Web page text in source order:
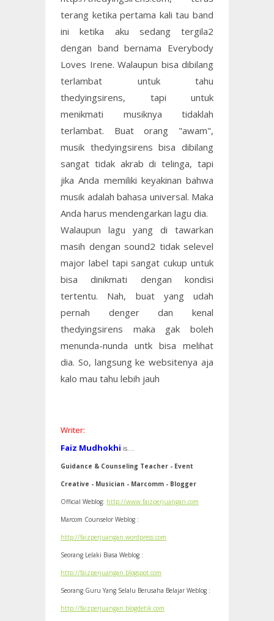
terang ketika pertama kali tau band
ini ketika aku sedang tergila2
dengan band bernama Everybody
Loves Irene. Walaupun bisa dibilang
terlambat untuk tahu
thedyingsirens, tapi untuk
menikmati musiknya tidaklah
terlambat. Buat orang "awam",
musik thedyingsirens bisa dibilang
sangat tidak akrab di telinga, tapi
jika Anda memiliki keyakinan bahwa
musik adalah bahasa universal. Maka
Anda harus mendengarkan lagu dia.
Walaupun lagu yang di tawarkan
masih dengan sound2 tidak selevel
major label tapi sangat cukup untuk
bisa dinikmati dengan kondisi
tertentu. Nah, buat yang udah
pernah denger dan kenal
thedyingsirens maka gak boleh
menunda-nunda untk bisa melihat
dia. So, langsung ke websitenya aja
kalo mau tahu lebih jauh
Writer:
Faiz Mudhokhi is....
Guidance & Counseling Teacher - Event
Creative - Musician - Marcomm - Blogger
Official Weblog: http://www.faizperjuangan.com
Marcom Counselor Weblog :
http://faizperjuangan.wordpress.com
Seorang Lelaki Biasa Weblog :
http://faizperjuangan.blogspot.com
Seorang Guru Yang Selalu Berusaha Belajar Weblog :
http://faizperjuangan.blogdetik.com